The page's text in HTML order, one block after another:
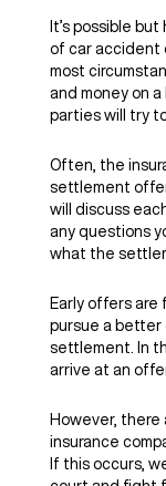
It’s possible
of car accident
most
and money on
parties will try
Often, the
settlement
will discuss
any questions
what the
Early offers are
pursue a better
settlement. In
arrive at an
However, there
insurance
If this occurs,